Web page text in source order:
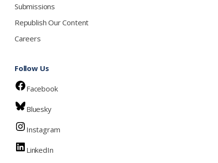
Submissions
Republish Our Content
Careers
Follow Us
Facebook
Bluesky
Instagram
LinkedIn